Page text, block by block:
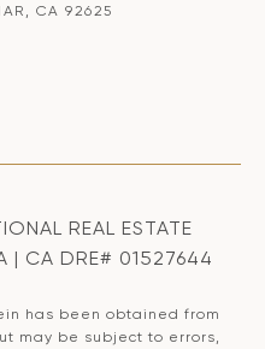
CA 92625
REAL ESTATE
| CA DRE# 01527644
has been obtained from
may be subject to errors,